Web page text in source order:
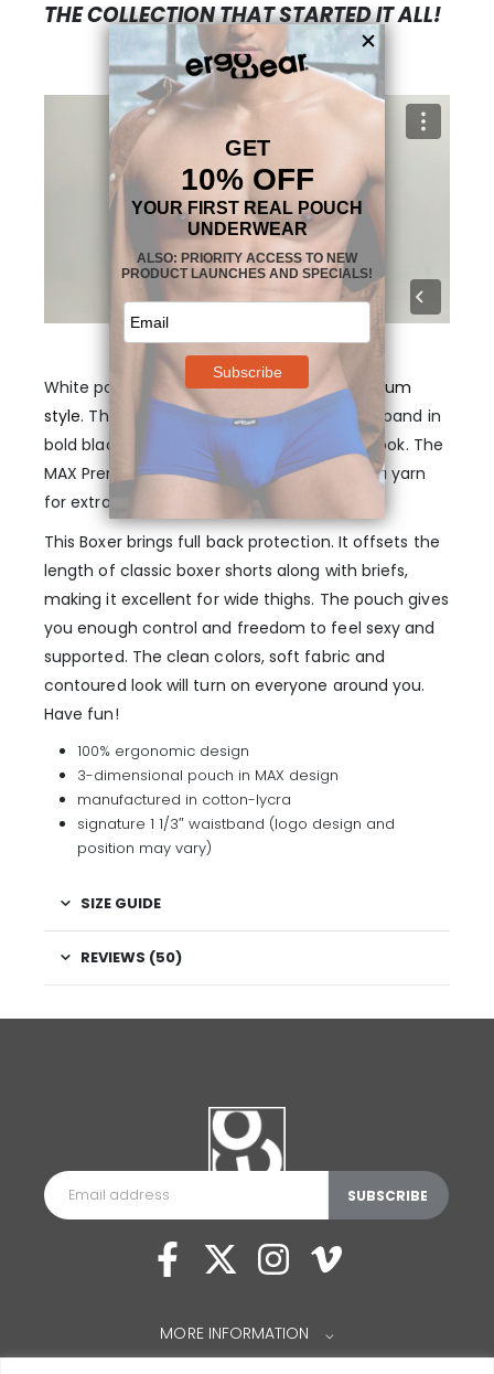
THE COLLECTION THAT STARTED IT ALL!
White pouch boxer underwear inMAX Premium
style. This style includes our signature waistband in
bold black color, for extra bolster and a fit look. The
MAX Premium line is finished in cotton/lycra yarn
for extra air flow and comfort.
This Boxer brings full back protection. It offsets the
length of classic boxer shorts along with briefs,
making it excellent for wide thighs. The pouch gives
you enough control and freedom to feel sexy and
supported. The clean colors, soft fabric and
contoured look will turn on everyone around you.
Have fun!
100% ergonomic design
3-dimensional pouch in MAX design
manufactured in cotton-lycra
signature 1 1/3″ waistband (logo design and
position may vary)
SIZE GUIDE
REVIEWS (50)
MORE INFORMATION ⌵